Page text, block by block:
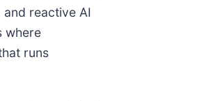
reactive AI
where
runs